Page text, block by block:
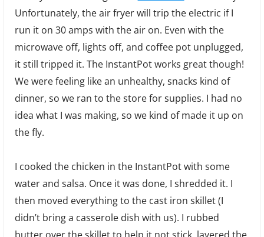
Unfortunately, the air fryer will trip the electric if I
run it on 30 amps with the air on. Even with the
microwave off, lights off, and coffee pot unplugged,
it still tripped it. The InstantPot works great though!
We were feeling like an unhealthy, snacks kind of
dinner, so we ran to the store for supplies. I had no
idea what I was making, so we kind of made it up on
the fly.
I cooked the chicken in the InstantPot with some
water and salsa. Once it was done, I shredded it. I
then moved everything to the cast iron skillet (I
didn’t bring a casserole dish with us). I rubbed